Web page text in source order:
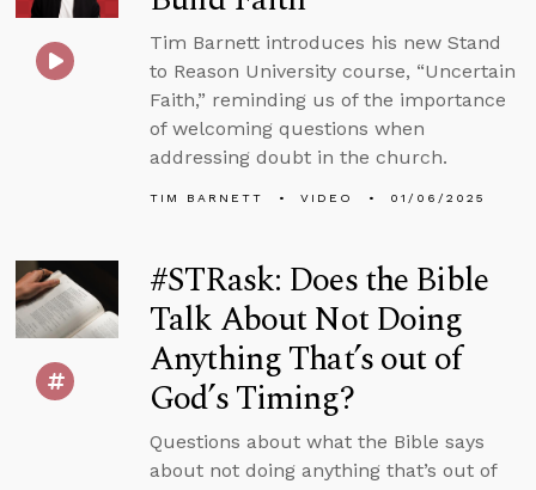
Tim Barnett introduces his new Stand
to Reason University course, “Uncertain
Faith,” reminding us of the importance
of welcoming questions when
addressing doubt in the church.
TIM BARNETT VIDEO 01/06/2025
#STRask: Does the Bible
Talk About Not Doing
Anything That’s out of
God’s Timing?
Questions about what the Bible says
about not doing anything that’s out of